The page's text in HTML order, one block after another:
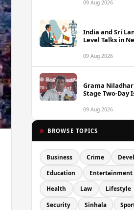
09 Aug 2026
India and Sri
Level Talks in
09 Aug 2026
Grama
Stage Two-Day
09 Aug 2026
BROWSE TOPICS
Business Crime
Education Entertainment
Health Law Lifestyle
Security Sinhala